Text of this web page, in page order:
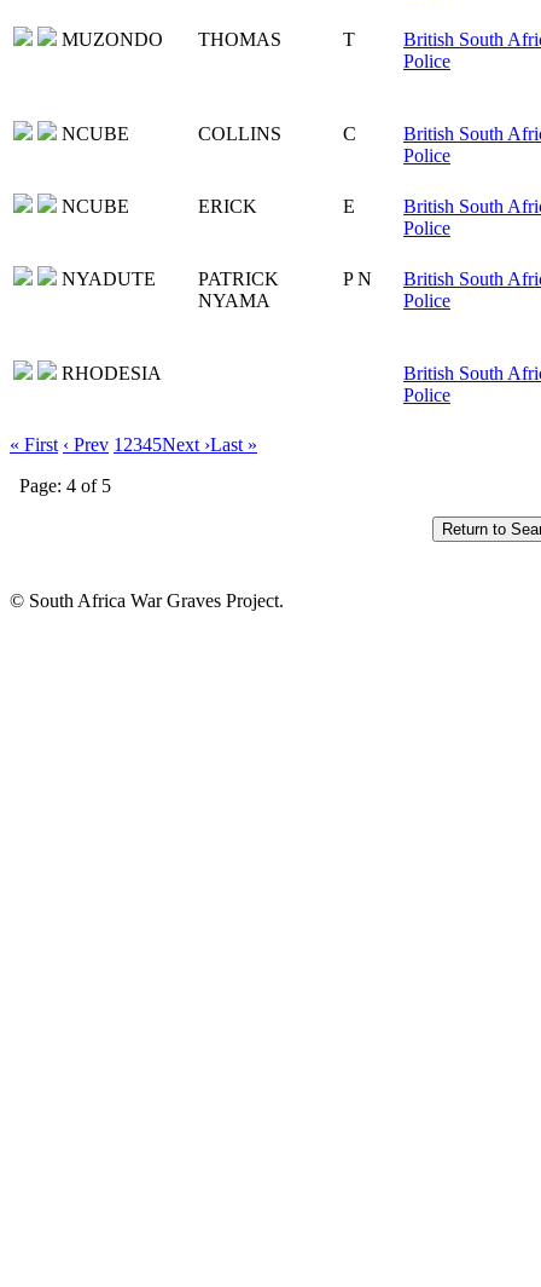
MUZONDO THOMAS T
British South
Police
NCUBE COLLINS C
British South
Police
NCUBE ERICK E
British South
Police
NYADUTE
PATRICK
NYAMA
P N
British South
Police
RHODESIA
British South
Police
« First ‹ Prev 1 2345Next ›Last »
Page: 4 of 5
© South Africa War Graves Project.